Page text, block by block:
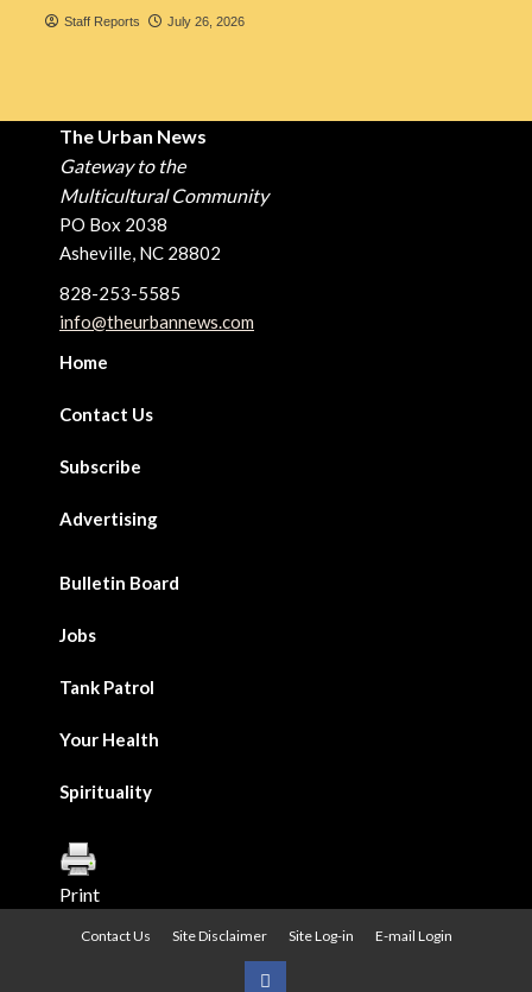
Staff Reports July 26, 2026
The Urban News
Gateway to the
Multicultural Community
PO Box 2038
Asheville, NC 28802
828-253-5585
info@theurbannews.com
Home
Contact Us
Subscribe
Advertising
Bulletin Board
Jobs
Tank Patrol
Your Health
Spirituality
Print
Contact Us Site Disclaimer Site Log-in E-mail Login